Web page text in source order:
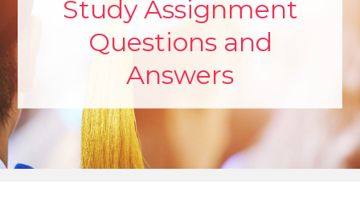
Study Assignment
Questions and
Answers